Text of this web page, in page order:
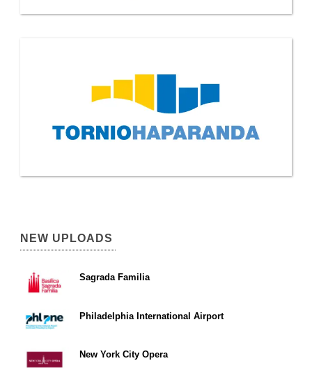
NEW UPLOADS
Sagrada Familia
Philadelphia International Airport
New York City Opera